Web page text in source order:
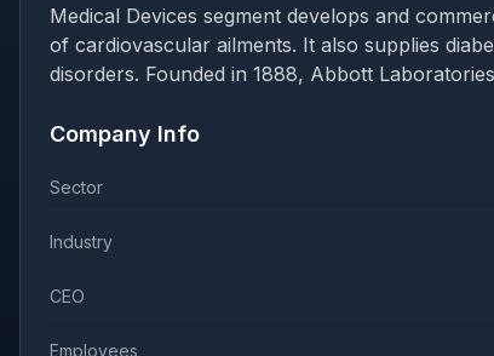
Medical Devices segment develops and
of cardiovascular ailments. It also supplies
disorders. Founded in 1888, Abbott
Company Info
Sector
Industry
CEO
Employees